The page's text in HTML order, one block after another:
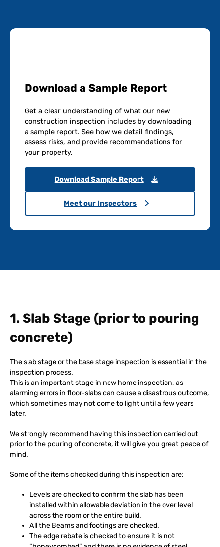
Download a Sample Report
Get a clear understanding of what our new
construction inspection includes by downloading
a sample report. See how we detail findings,
assess risks, and provide recommendations for
your property.
Download Sample Report
Meet our Inspectors
1. Slab Stage (prior to pouring
concrete)
The slab stage or the base stage inspection is essential in the
inspection process.
This is an important stage in new home inspection, as
alarming errors in floor-slabs can cause a disastrous outcome,
which sometimes may not come to light until a few years
later.
We strongly recommend having this inspection carried out
prior to the pouring of concrete, it will give you great peace of
mind.
Some of the items checked during this inspection are:
Levels are checked to confirm the slab has been
installed within allowable deviation in the over level
across the room or the entire build.
All the Beams and footings are checked.
The edge rebate is checked to ensure it is not